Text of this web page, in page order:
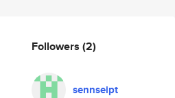
Followers (2)
sennseipt